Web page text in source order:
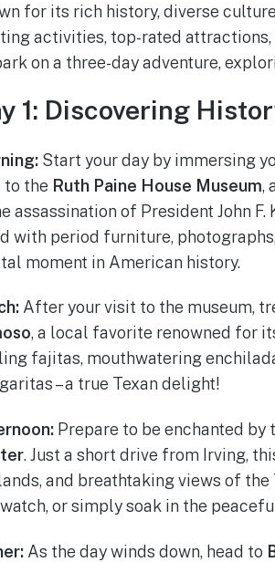
for its rich history, diverse
activities, top-rated attractions,
on a three-day adventure,
1: Discovering
Start your day by immersing
to the Ruth Paine House Museum,
assassination of President John
with period furniture,
moment in American history.
After your visit to the museum,
, a local favorite renowned for
fajitas, mouthwatering
– a true Texan delight!
Prepare to be enchanted by
. Just a short drive from Irving,
and breathtaking views of
or simply soak in the
As the day winds down, head to